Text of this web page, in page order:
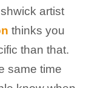
artist
thinks you
than that.
same time